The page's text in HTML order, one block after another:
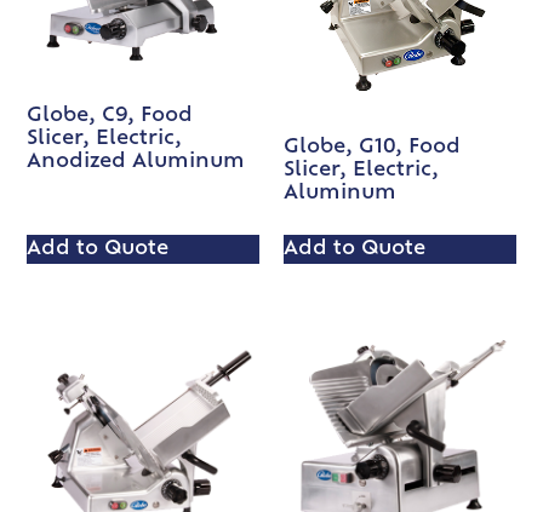
Globe, C9, Food
Slicer, Electric,
Anodized Aluminum
Add to Quote
Globe, G10, Food
Slicer, Electric,
Aluminum
Add to Quote